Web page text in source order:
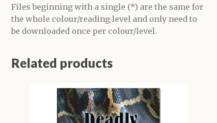
Files beginning with a single (*) are the same for
the whole colour/reading level and only need to
be downloaded once per colour/level.
Related products